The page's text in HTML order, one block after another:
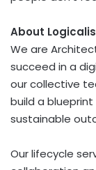
About Logicalis
We are
succeed in a
our collective
build a
sustainable
Our lifecycle